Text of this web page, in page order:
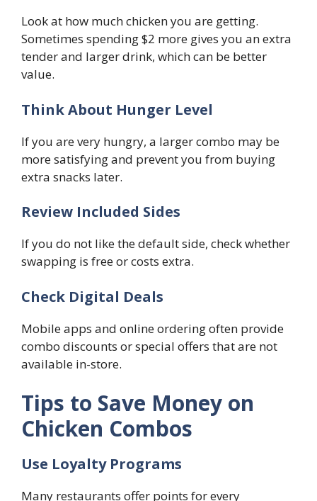
Look at how much chicken you are getting.
Sometimes spending $2 more gives you an extra
tender and larger drink, which can be better
value.
Think About Hunger Level
If you are very hungry, a larger combo may be
more satisfying and prevent you from buying
extra snacks later.
Review Included Sides
If you do not like the default side, check whether
swapping is free or costs extra.
Check Digital Deals
Mobile apps and online ordering often provide
combo discounts or special offers that are not
available in-store.
Tips to Save Money on
Chicken Combos
Use Loyalty Programs
Many restaurants offer points for every